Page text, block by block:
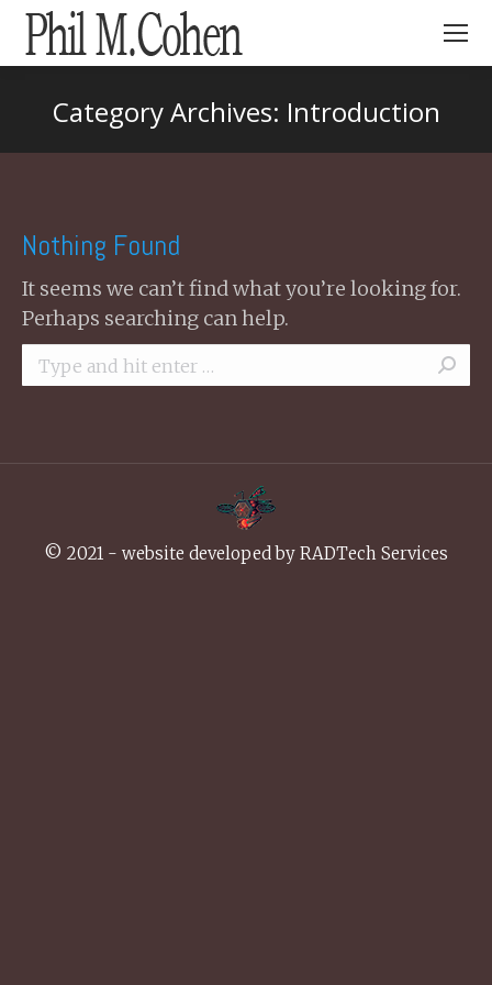
Search:
Category Archives: Introduction
Nothing Found
It seems we can’t find what you’re looking for.
Perhaps searching can help.
Search:
© 2021 - website developed by RADTech Services